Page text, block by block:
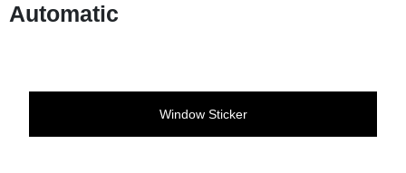
Automatic
Window Sticker